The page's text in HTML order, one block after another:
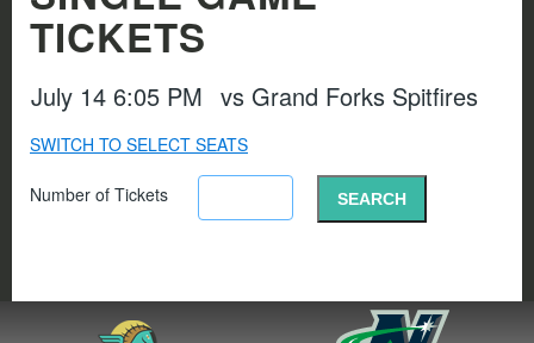
TICKETS
July 14 6:05 PM vs Grand Forks Spitfires
SWITCH TO SELECT SEATS
Number of Tickets